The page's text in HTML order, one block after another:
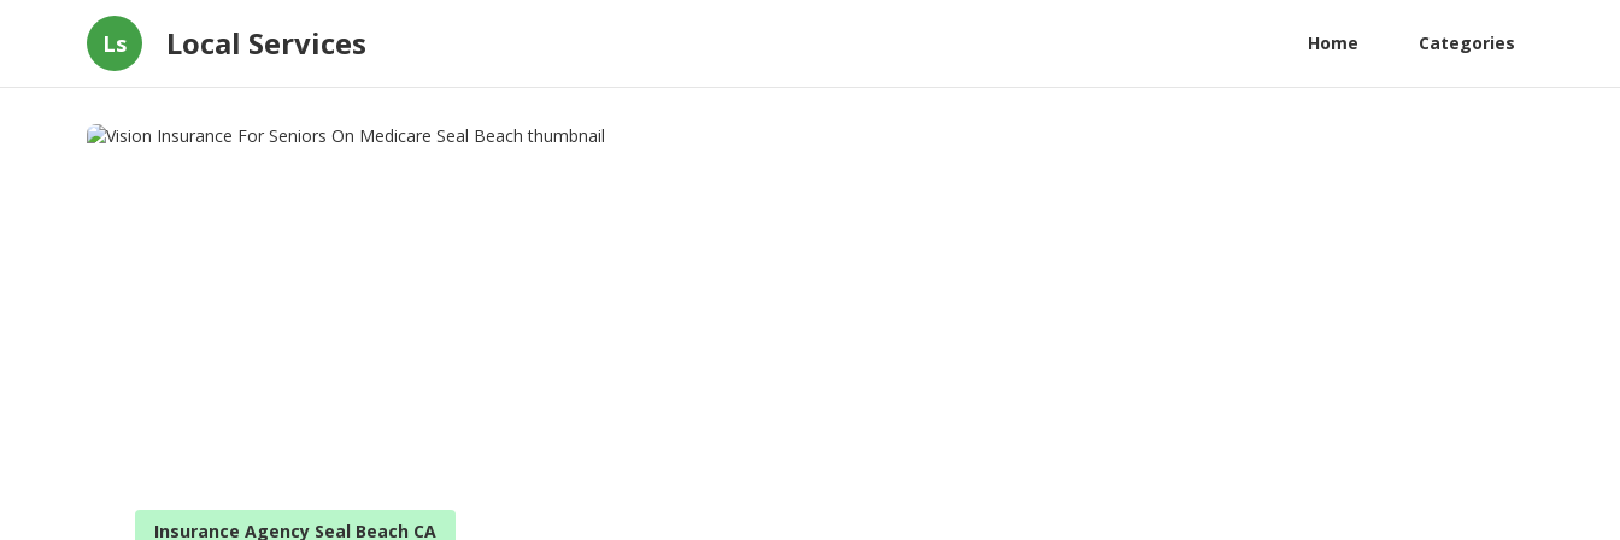
Ls Local Services Home Categories
Insurance Agency Seal Beach CA